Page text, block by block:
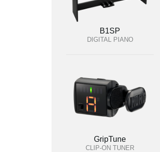
B1SP
DIGITAL PIANO
GripTune
CLIP-ON TUNER